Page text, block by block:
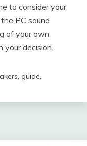
to consider your
PC sound
of your own
your decision.
, guide,